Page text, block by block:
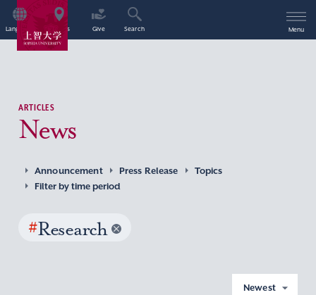
Language Access Give Search Menu
ARTICLES
News
Announcement Press Release
Topics
Filter by time period
#Research
Newest